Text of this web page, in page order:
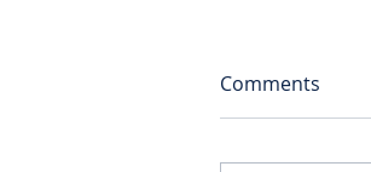
Comments